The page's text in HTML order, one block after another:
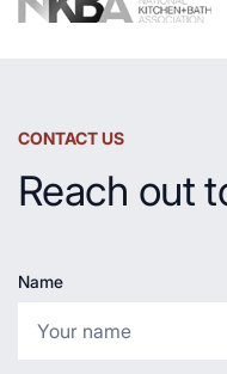
CONTACT US
Reach out
Name